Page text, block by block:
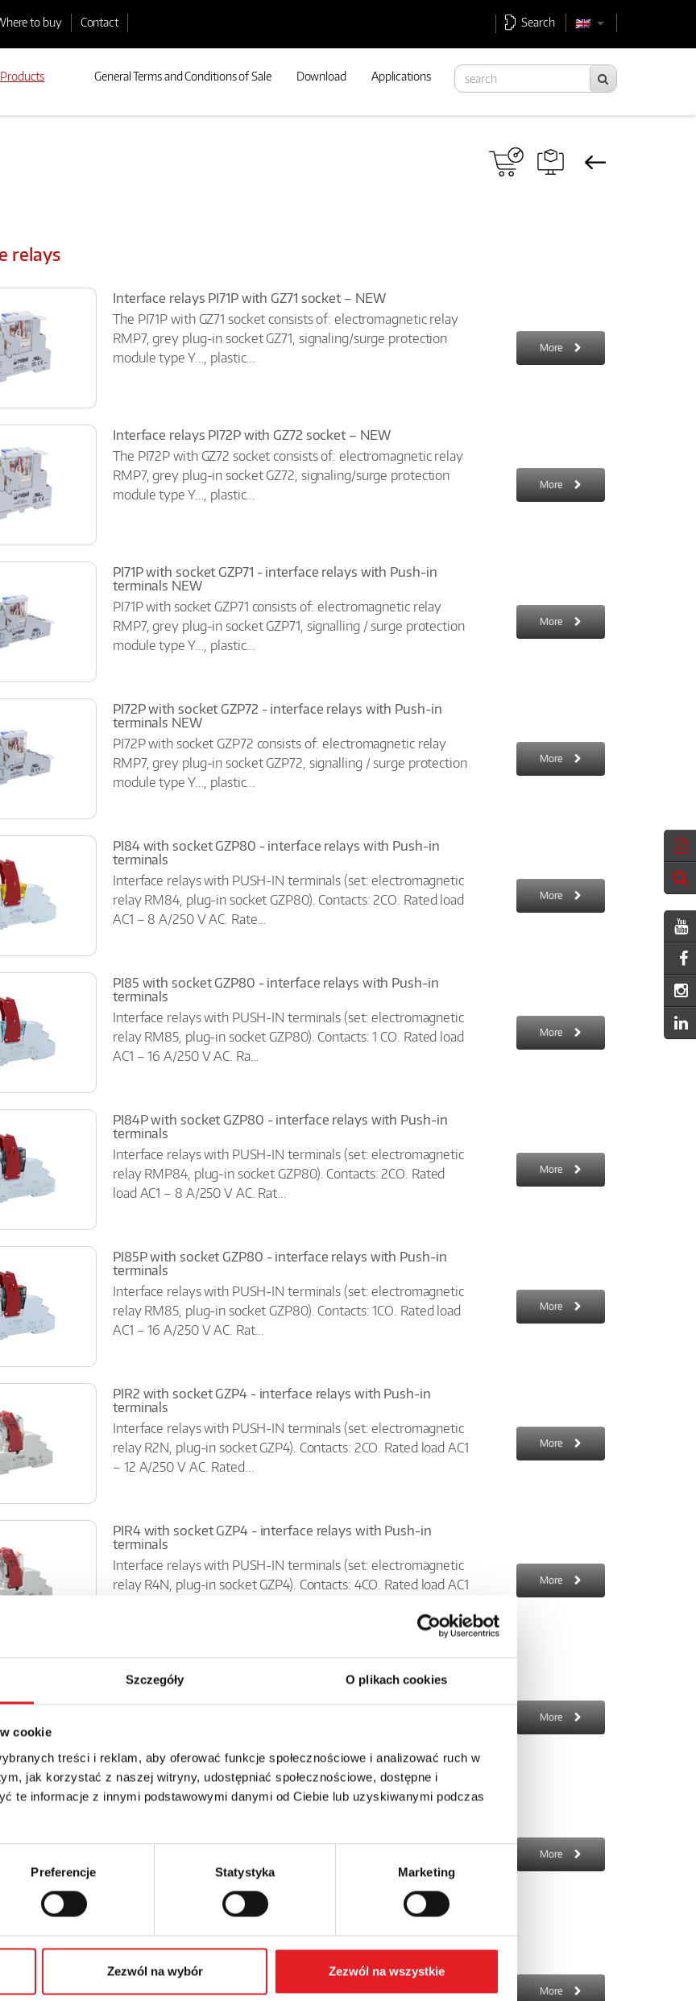
Szczegóły O plikach cookies
cookie
treści i reklam, aby oferować funkcje społecznościowe i analizować ruch w
jak korzystać z naszej witryny, udostępniać społecznościowe, dostępne i
te informacje z innymi podstawowymi danymi od Ciebie lub uzyskiwanymi podczas
Preferencje Statystyka Marketing
Zezwól na wybór Zezwól na wszystkie
to buy Contact Search
Products General Terms and Conditions of Sale Download Applications
relays
Interface relays PI71P with GZ71 socket – NEW
The PI71P with GZ71 socket consists of: electromagnetic relay
RMP7, grey plug-in socket GZ71, signaling/surge protection
module type Y..., plastic...
More
Interface relays PI72P with GZ72 socket – NEW
The PI72P with GZ72 socket consists of: electromagnetic relay
RMP7, grey plug-in socket GZ72, signaling/surge protection
module type Y..., plastic...
More
PI71P with socket GZP71 - interface relays with Push-in
terminals NEW
PI71P with socket GZP71 consists of: electromagnetic relay
RMP7, grey plug-in socket GZP71, signalling / surge protection
module type Y..., plastic...
More
PI72P with socket GZP72 - interface relays with Push-in
terminals NEW
PI72P with socket GZP72 consists of: electromagnetic relay
RMP7, grey plug-in socket GZP72, signalling / surge protection
module type Y..., plastic...
More
PI84 with socket GZP80 - interface relays with Push-in
terminals
Interface relays with PUSH-IN terminals (set: electromagnetic
relay RM84, plug-in socket GZP80). Contacts: 2CO. Rated load
AC1 – 8 A/250 V AC. Rate...
More
PI85 with socket GZP80 - interface relays with Push-in
terminals
Interface relays with PUSH-IN terminals (set: electromagnetic
relay RM85, plug-in socket GZP80). Contacts: 1 CO. Rated load
AC1 – 16 A/250 V AC. Ra...
More
PI84P with socket GZP80 - interface relays with Push-in
terminals
Interface relays with PUSH-IN terminals (set: electromagnetic
relay RMP84, plug-in socket GZP80). Contacts: 2CO. Rated
load AC1 – 8 A/250 V AC. Rat...
More
PI85P with socket GZP80 - interface relays with Push-in
terminals
Interface relays with PUSH-IN terminals (set: electromagnetic
relay RM85, plug-in socket GZP80). Contacts: 1CO. Rated load
AC1 – 16 A/250 V AC. Rat...
More
PIR2 with socket GZP4 - interface relays with Push-in
terminals
Interface relays with PUSH-IN terminals (set: electromagnetic
relay R2N, plug-in socket GZP4). Contacts: 2CO. Rated load AC1
– 12 A/250 V AC. Rated...
More
PIR4 with socket GZP4 - interface relays with Push-in
terminals
Interface relays with PUSH-IN terminals (set: electromagnetic
relay R4N, plug-in socket GZP4). Contacts: 4CO. Rated load AC1
More
Contacts 1P; rated load AC1: 6A/ 250 V AC; width 6,2 mm; LED
green; 35mm rail mount (consists of: socket 6W-...-10 +
More
Interface relay SIR6WB-...-10
green; 35mm rail mount (consists of: socket 6W-...-10 +
miniature operational relay -...
More
Contact:1CO; AC1 load capacity – 6 A / 250 V AC; input voltage:
DC or AC/DC; green LED; width: 6.2 mm; for mounting on a 35
More